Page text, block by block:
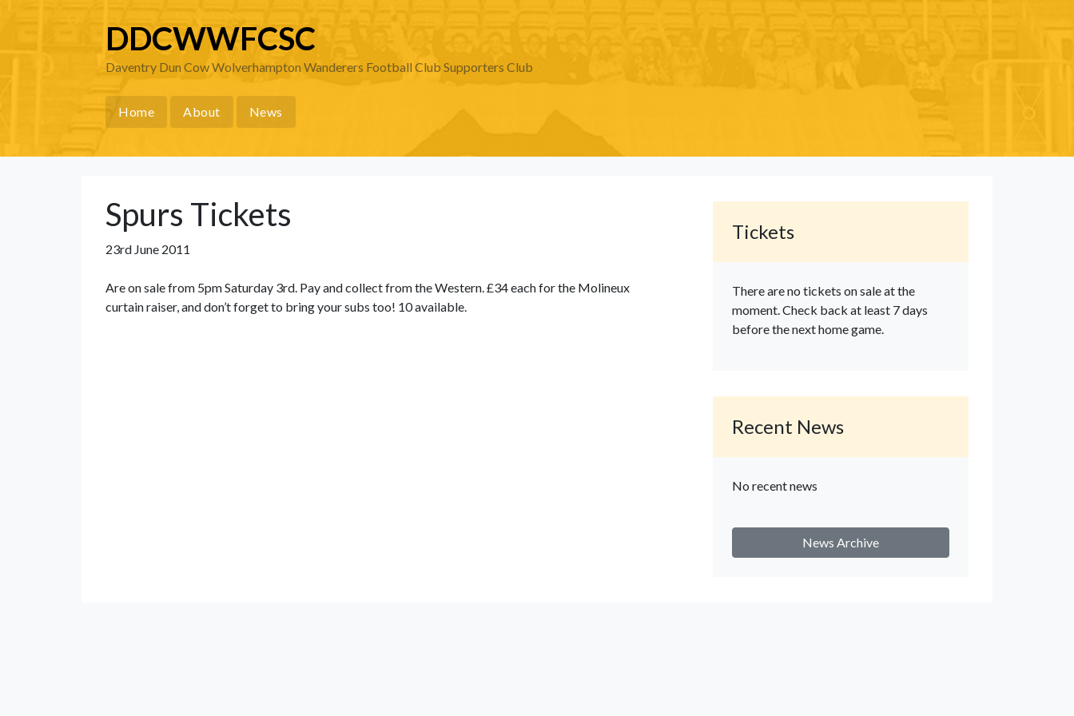
DDCWWFCSC
Daventry Dun Cow Wolverhampton Wanderers Football Club Supporters Club
Home About News
Spurs Tickets
23rd June 2011
Are on sale from 5pm Saturday 3rd. Pay and collect from the Western. £34 each for the Molineux
curtain raiser, and don’t forget to bring your subs too! 10 available.
Tickets
There are no tickets on sale at the
moment. Check back at least 7 days
before the next home game.
Recent News
No recent news
News Archive